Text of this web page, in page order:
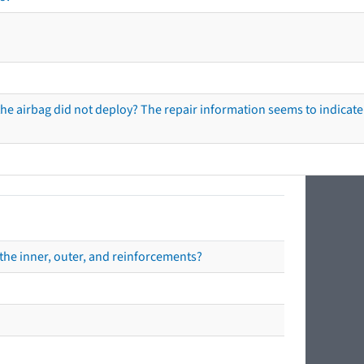
airbag did not deploy? The repair information seems to
inner, outer, and reinforcements?